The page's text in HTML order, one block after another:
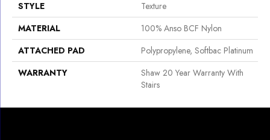
STYLE
Texture
MATERIAL
100% Anso BCF Nylon
ATTACHED PAD
Polypropylene, Softbac Platinum
WARRANTY
Shaw 20 Year Warranty With
Stairs